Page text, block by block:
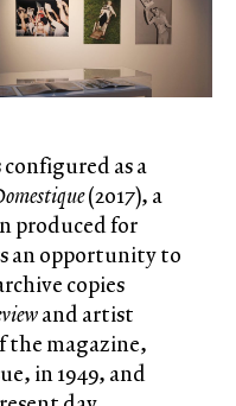
as a
(2017), a
produced for
an opportunity to
copies
and artist
the magazine,
in 1949, and